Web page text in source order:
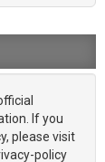
If you
please visit
policy